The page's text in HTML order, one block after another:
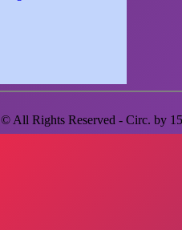
© All Rights Reserved - Circ. by